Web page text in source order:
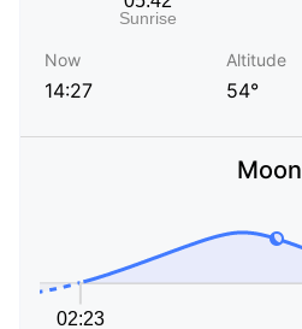
Now
14:27
Altitude
54°
Moon